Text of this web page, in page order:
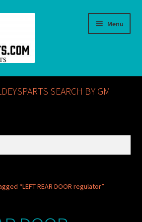
Menu
SEARCH BY GM
“LEFT REAR DOOR regulator”